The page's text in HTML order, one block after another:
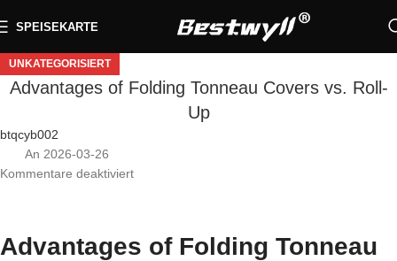
SPEISEKARTE
UNKATEGORISIERT
Advantages of Folding Tonneau Covers vs. Roll-
Up
btqcyb002
An 2026-03-26
Kommentare deaktiviert
Advantages of Folding Tonneau